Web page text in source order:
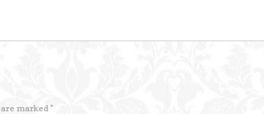
marked *